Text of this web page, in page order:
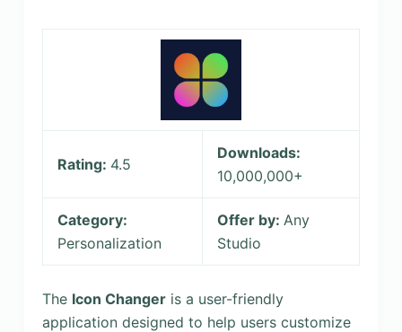
Rating: 4.5
Downloads:
10,000,000+
Category:
Personalization
Offer by: Any
Studio
The Icon Changeris a user-friendly
application designed to help users customize